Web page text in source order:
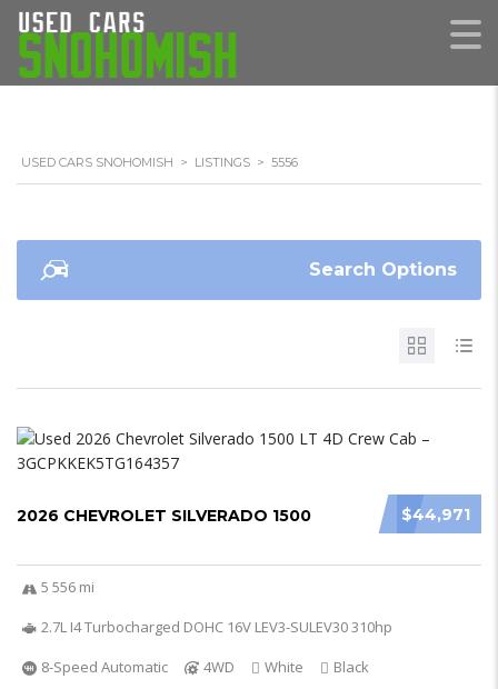
USED CARS SNOHOMISH > LISTINGS > 5556
Search Options
$44,971
2026 CHEVROLET SILVERADO 1500
5 556 mi
2.7L I4 Turbocharged DOHC 16V LEV3-SULEV30 310hp
8-Speed Automatic
4WD White Black